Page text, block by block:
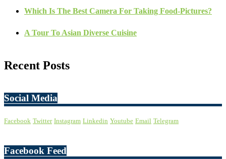
Which Is The Best Camera For Taking Food-Pictures?
A Tour To Asian Diverse Cuisine
Recent Posts
Social Media
Facebook Twitter Instagram Linkedin Youtube Email Telegram
Facebook Feed